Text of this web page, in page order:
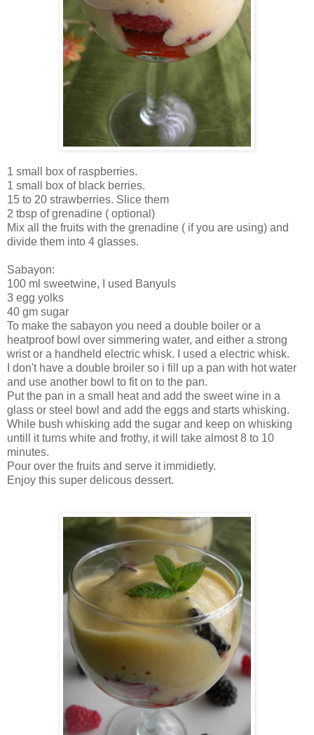
1 small box of raspberries.
1 small box of black berries.
15 to 20 strawberries. Slice them
2 tbsp of grenadine ( optional)
Mix all the fruits with the grenadine ( if you are using) and
divide them into 4 glasses.
Sabayon:
100 ml sweetwine, I used Banyuls
3 egg yolks
40 gm sugar
To make the sabayon you need a double boiler or a
heatproof bowl over simmering water, and either a strong
wrist or a handheld electric whisk. I used a electric whisk.
I don't have a double broiler so i fill up a pan with hot water
and use another bowl to fit on to the pan.
Put the pan in a small heat and add the sweet wine in a
glass or steel bowl and add the eggs and starts whisking.
While bush whisking add the sugar and keep on whisking
untill it turns white and frothy, it will take almost 8 to 10
minutes.
Pour over the fruits and serve it immidietly.
Enjoy this super delicous dessert.